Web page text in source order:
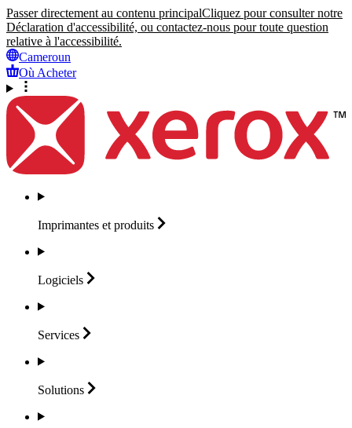
Passer directement au contenu principalCliquez pour consulter notre
Déclaration d'accessibilité, ou contactez-nous pour toute question
relative à l'accessibilité.
Cameroun
Où Acheter
Imprimantes et produits
Logiciels
Services
Solutions